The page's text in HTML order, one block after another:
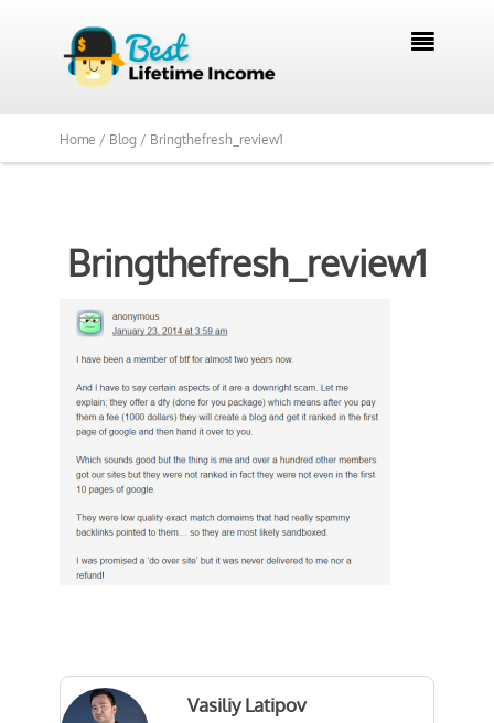

Home / Blog / Bringthefresh_review1
Bringthefresh_review1
Vasiliy Latipov